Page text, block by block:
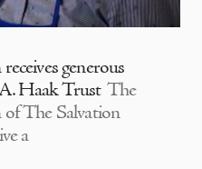
generous
Haak Trust The
The Salvation
a